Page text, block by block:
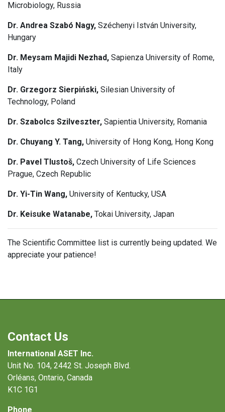
Microbiology, Russia
Dr. Andrea Szabó Nagy, Széchenyi István University,
Hungary
Dr. Meysam Majidi Nezhad, Sapienza University of Rome,
Italy
Dr. Grzegorz Sierpiński, Silesian University of
Technology, Poland
Dr. Szabolcs Szilveszter, Sapientia University, Romania
Dr. Chuyang Y. Tang, University of Hong Kong, Hong Kong
Dr. Pavel Tlustoš, Czech University of Life Sciences
Prague, Czech Republic
Dr. Yi-Tin Wang, University of Kentucky, USA
Dr. Keisuke Watanabe, Tokai University, Japan
The Scientific Committee list is currently being updated. We
appreciate your patience!
Contact Us
International ASET Inc.
Unit No. 104, 2442 St. Joseph Blvd.
Orléans, Ontario, Canada
K1C 1G1
Phone